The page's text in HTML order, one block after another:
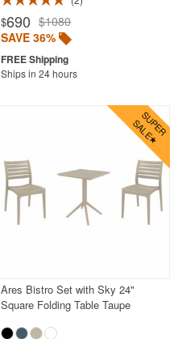
$690 $1080
SAVE 36%
Ships in 24 hours
Ares Bistro Set with Sky 24"
Square Folding Table Taupe